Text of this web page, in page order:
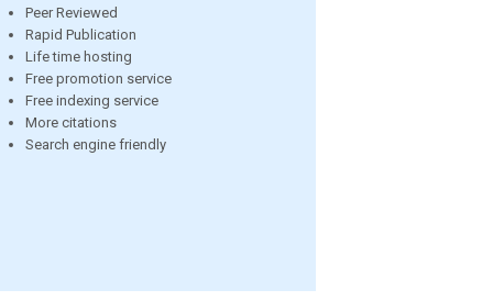
Peer Reviewed
Rapid Publication
Life time hosting
Free promotion service
Free indexing service
More citations
Search engine friendly